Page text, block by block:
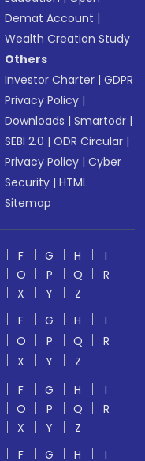
Demat Account |
Wealth Creation Study
Others
Investor Charter |GDPR
Privacy Policy |
Downloads |Smartodr |
SEBI 2.0 |ODR Circular |
Privacy Policy |Cyber
Security |HTML
Sitemap
F G H
I
O P Q
R
X Y
Z
F G H
I
O P Q
R
X Y
Z
F G H
I
O P Q
R
X Y
Z
F G H
I